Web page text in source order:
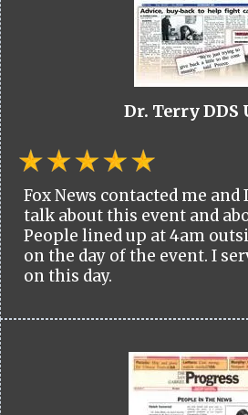
Dr. Terry DDS
Fox News contacted me and
talk about this event and
People lined up at 4am
on the day of the event. I
on this day.